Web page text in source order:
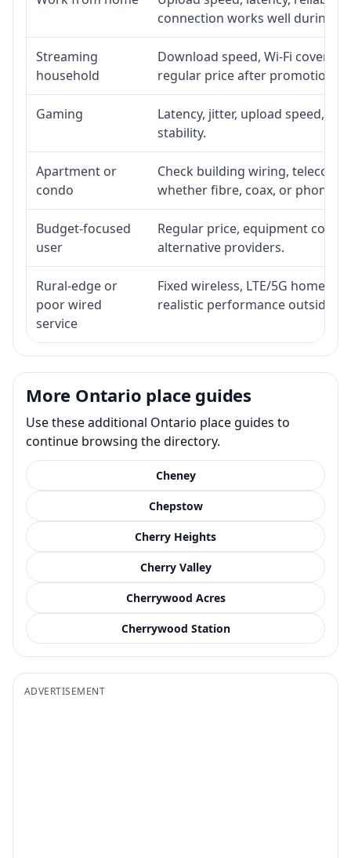
connection works well during
Streaming
household
Download speed, Wi-Fi
regular price after promotion.
Gaming
Latency, jitter, upload speed,
stability.
Apartment or
condo
Check building wiring, telecom-
whether fibre, coax, or phone-
Budget-focused
user
Regular price, equipment cost,
alternative providers.
Rural-edge or
poor wired
service
Fixed wireless, LTE/5G home
realistic performance outside
More Ontario place guides
Use these additional Ontario place guides to
continue browsing the directory.
Cheney
Chepstow
Cherry Heights
Cherry Valley
Cherrywood Acres
Cherrywood Station
ADVERTISEMENT